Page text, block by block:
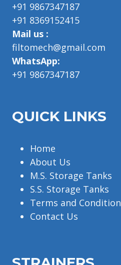
+91 9867347187
+91 8369152415
Mail us :
filtomech@gmail.com
WhatsApp:
+91 9867347187
QUICK LINKS
Home
About Us
M.S. Storage Tanks
S.S. Storage Tanks
Terms and
Contact Us